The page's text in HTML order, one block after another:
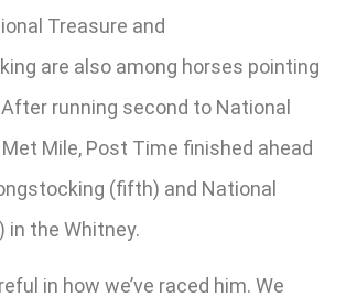
Treasure and
are also among horses pointing
running second to National
Mile, Post Time finished ahead
(fifth) and National
in the Whitney.
in how we’ve raced him. We